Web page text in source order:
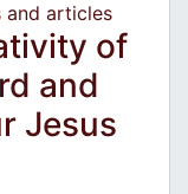
and articles
of
and
Jesus